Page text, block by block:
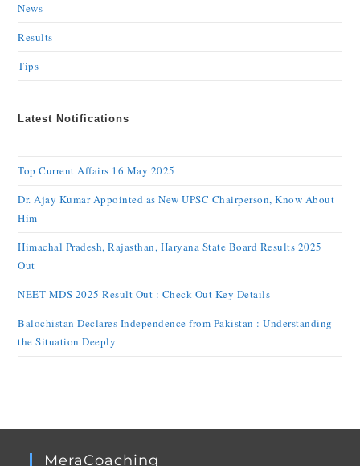
News
Results
Tips
Latest Notifications
Top Current Affairs 16 May 2025
Dr. Ajay Kumar Appointed as New UPSC Chairperson, Know About
Him
Himachal Pradesh, Rajasthan, Haryana State Board Results 2025
Out
NEET MDS 2025 Result Out : Check Out Key Details
Balochistan Declares Independence from Pakistan : Understanding
the Situation Deeply
MeraCoaching